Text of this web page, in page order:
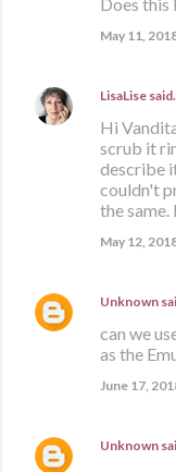
May 11,
LisaLise
Hi
scrub it
describe
couldn't
the same.
May 12,
Unknown
can we
as the
June 17,
Unknown